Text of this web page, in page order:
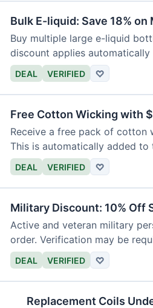
Bulk E-liquid: Save 18%
Buy multiple large e-liquid
discount applies
DEAL VERIFIED ♡
Free Cotton Wicking with
Receive a free pack of cotton
This is automatically added to
DEAL VERIFIED ♡
Military Discount: 10% Off
Active and veteran military
order. Verification may be
DEAL VERIFIED ♡
Replacement Coils